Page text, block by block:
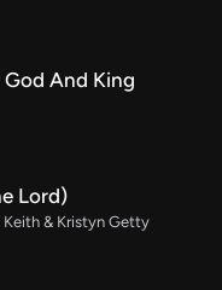
And King
Lord)
& Kristyn Getty